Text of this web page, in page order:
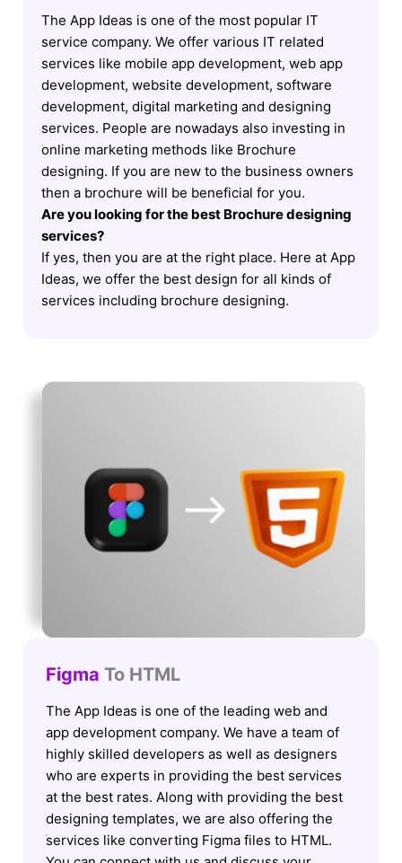
The App Ideas is one of the most popular IT
service company. We offer various IT related
services like mobile app development, web app
development, website development, software
development, digital marketing and designing
services. People are nowadays also investing in
online marketing methods like Brochure
designing. If you are new to the business owners
then a brochure will be beneficial for you.
Are you looking for the best Brochure designing
services?
If yes, then you are at the right place. Here at App
Ideas, we offer the best design for all kinds of
services including brochure designing.
Figma To HTML
The App Ideas is one of the leading web and
app development company. We have a team of
highly skilled developers as well as designers
who are experts in providing the best services
at the best rates. Along with providing the best
designing templates, we are also offering the
services like converting Figma files to HTML.